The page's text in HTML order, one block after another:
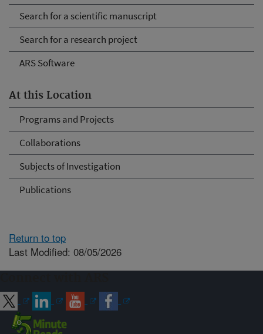
Search for a scientific manuscript
Search for a research project
ARS Software
At this Location
Programs and Projects
Collaborations
Subjects of Investigation
Publications
Return to top
Last Modified: 08/05/2026